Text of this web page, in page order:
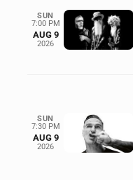
SUN
7:00 PM
AUG 9
2026
SUN
7:30 PM
AUG 9
2026